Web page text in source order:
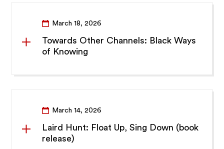
March 18, 2026
Towards Other Channels: Black Ways
of Knowing
March 14, 2026
Laird Hunt: Float Up, Sing Down (book
release)